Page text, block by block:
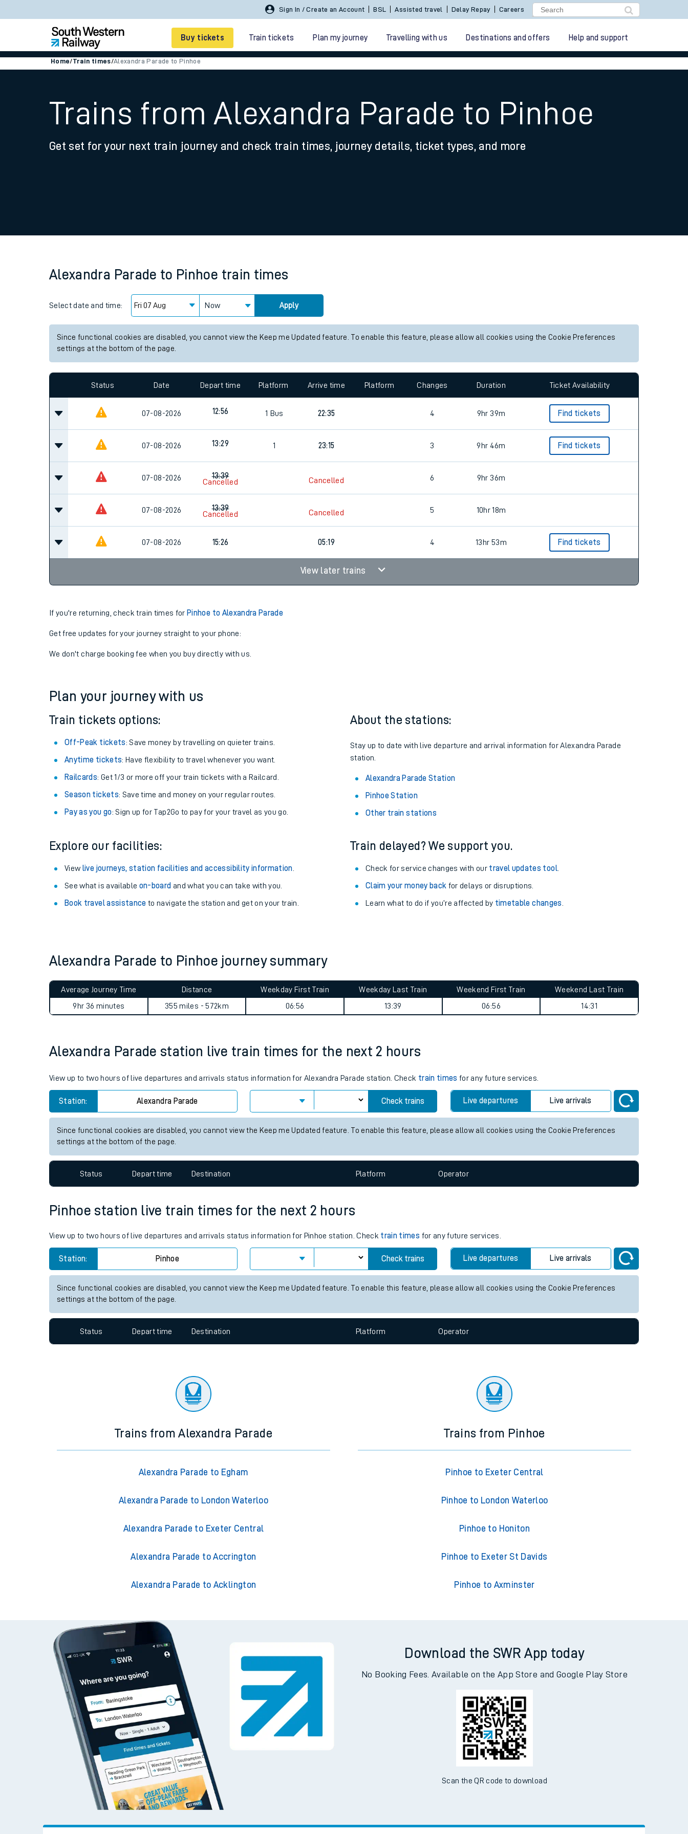
Sign In / Create an Account BSL Assisted travel Delay Repay Careers
Buy tickets Train tickets Plan my journey Travelling with us Destinations and offers Help and support
Smart tickets
Ticket types
Family train tickets
Business Direct
How busy is my train?
Our trains
On board facilities
Travelling with a bike
Travelling with pets
Customer Experience
Ticket checks and revenue protection
Performance
Home/Train times/Alexandra Parade to Pinhoe
Trains from Alexandra Parade to Pinhoe
Get set for your next train journey and check train times, journey details, ticket types, and more
Alexandra Parade to Pinhoe train times
Select date and time: Now Apply
Since functional cookies are disabled, you cannot view the Keep me Updated feature. To enable this feature, please allow all cookies using the Cookie Preferences
settings at the bottom of the page.
Status Date Depart time Platform Arrive time Platform Changes Duration Ticket Availability
07-08-2026 12:56 1 Bus 22:35 4 9hr 39m Find tickets
07-08-2026 13:29 1 23:15 3 9hr 46m Find tickets
07-08-2026 13:39
Cancelled Cancelled 6 9hr 36m
07-08-2026 13:39
Cancelled Cancelled 5 10hr 18m
07-08-2026 15:26 05:19 4 13hr 53m Find tickets
View later trains
If you're returning, check train times for Pinhoe to Alexandra Parade
Get free updates for your journey straight to your phone:
We don't charge booking fee when you buy directly with us.
Plan your journey with us
Train tickets options:
Off-Peak tickets: Save money by travelling on quieter trains.
Anytime tickets: Have flexibility to travel whenever you want.
Railcards: Get 1/3 or more off your train tickets with a Railcard.
Season tickets: Save time and money on your regular routes.
Pay as you go: Sign up for Tap2Go to pay for your travel as you go.
About the stations:
Stay up to date with live departure and arrival information for Alexandra Parade
station.
Alexandra Parade Station
Pinhoe Station
Other train stations
Explore our facilities:
View live journeys, station facilities and accessibility information
See what is available on-board and what you can take with you.
Book travel assistance to navigate the station and get on your train.
Train delayed? We support you.
Check for service changes with our travel updates tool.
Claim your money back for delays or disruptions.
Learn what to do if you’re affected by timetable changes
Alexandra Parade to Pinhoe journey summary
Average Journey Time
9hr 36 minutes
Distance
355 miles - 572km
Weekday First Train
06:56
Weekday Last Train
13:39
Weekend First Train
06:56
Weekend Last Train
14:31
Alexandra Parade station live train times for the next 2 hours
View up to two hours of live departures and arrivals status information for Alexandra Parade station. Check train times for any future services.
Station: Alexandra Parade Check trains Live departures Live arrivals
Since functional cookies are disabled, you cannot view the Keep me Updated feature. To enable this feature, please allow all cookies using the Cookie Preferences
settings at the bottom of the page.
Status Depart time Destination Platform Operator
Pinhoe station live train times for the next 2 hours
View up to two hours of live departures and arrivals status information for Pinhoe station. Check train times for any future services.
Station: Pinhoe Check trains Live departures Live arrivals
Since functional cookies are disabled, you cannot view the Keep me Updated feature. To enable this feature, please allow all cookies using the Cookie Preferences
settings at the bottom of the page.
Status Depart time Destination Platform Operator
Trains from Alexandra Parade
Alexandra Parade to Egham
Alexandra Parade to London Waterloo
Alexandra Parade to Exeter Central
Alexandra Parade to Accrington
Alexandra Parade to Acklington
Trains from Pinhoe
Pinhoe to Exeter Central
Pinhoe to London Waterloo
Pinhoe to Honiton
Pinhoe to Exeter St Davids
Pinhoe to Axminster
Download the SWR App today
No Booking Fees. Available on the App Store and Google Play Store
Scan the QR code to download